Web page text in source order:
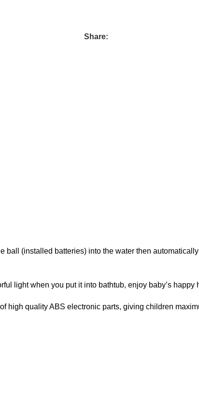
Share:
ball (installed batteries) into the water then
light when you put it into bathtub, enjoy baby’s happy
high quality ABS electronic parts, giving children